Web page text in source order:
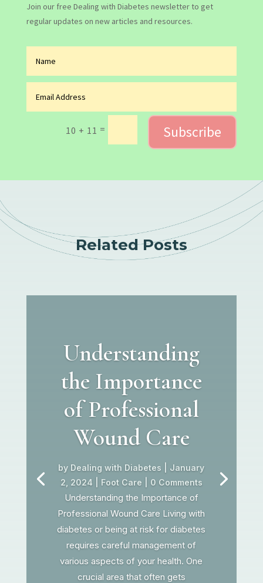
Join our free Dealing with Diabetes newsletter to get
regular updates on new articles and resources.
10 + 11 = Subscribe
Related Posts
Understanding
the Importance
of Professional
Wound Care
by Dealing with Diabetes
January
2, 2024
Foot Care | 0 Comments
Understanding the Importance of
Professional Wound Care Living with
diabetes or being at risk for diabetes
requires careful management of
various aspects of your health. One
crucial area that often gets